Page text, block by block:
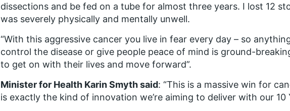
dissections and be fed on a tube for almost three years. I lost 12
was severely physically and mentally unwell.
“With this aggressive cancer you live in fear every day – so
control the disease or give people peace of mind is ground-
to get on with their lives and move forward”.
Minister for Health Karin Smyth said: “This is a massive win for
is exactly the kind of innovation we’re aiming to deliver with our 10